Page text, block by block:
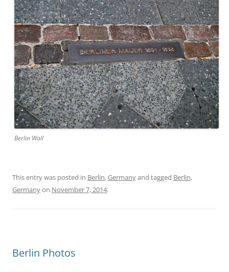
Berlin Wall
This entry was posted in Berlin,Germanyand tagged Berlin,
Germanyon November 7, 2014.
Berlin Photos